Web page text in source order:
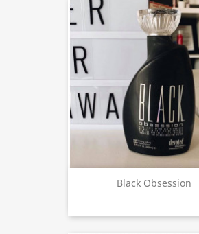
Black Obsession